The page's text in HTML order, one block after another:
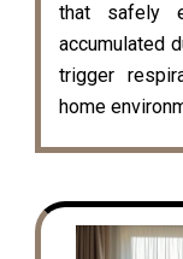
that safely
accumulated
trigger
home